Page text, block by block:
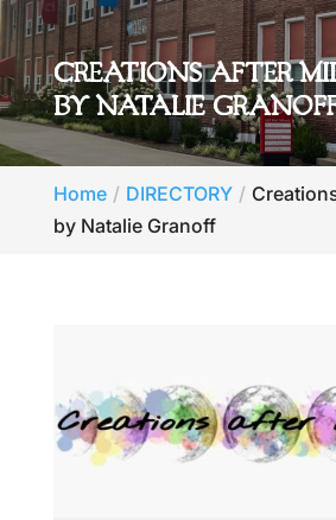
CREATIONS AFTER
BY NATALIE
Home DIRECTORY
by Natalie Granoff